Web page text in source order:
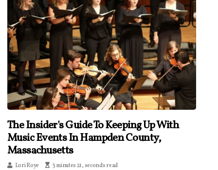
The Insider's Guide To Keeping Up With
Music Events In Hampden County,
Massachusetts
Lori Roye 3 minutes 21, seconds read